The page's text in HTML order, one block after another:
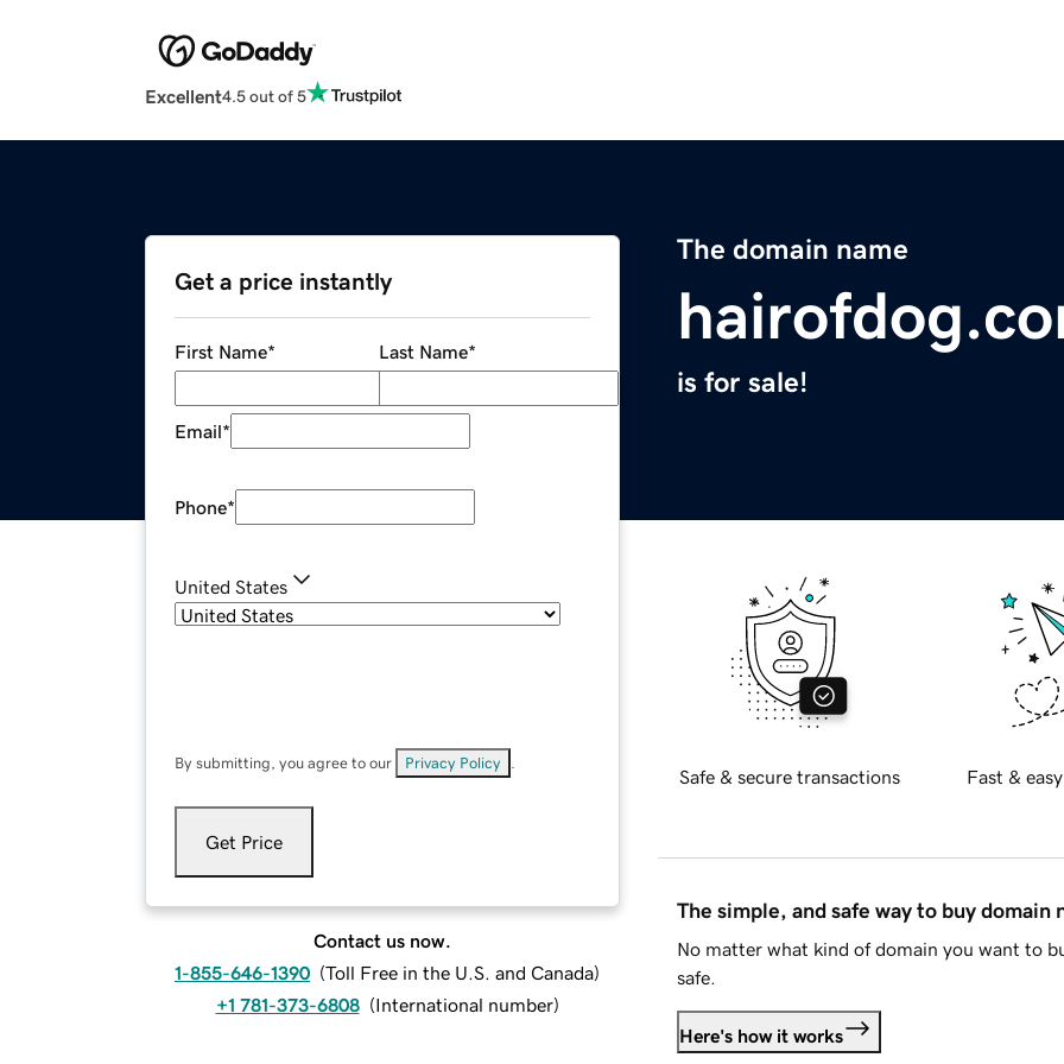
Excellent4.5 out of 5
The domain name
is for sale!
Get a price instantly
First Name* Last Name*
Email*
Phone*
United States
By submitting, you agree to our Privacy Policy
Get Price
Contact us now.
1-855-646-1390 (Toll Free in the U.S. and Canada)
+1 781-373-6808 (International number)
Safe & secure transactions Fast &
The simple, and safe way to buy domain
No matter what kind of domain you want to
safe.
Here's how it works